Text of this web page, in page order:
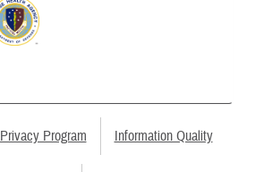
Privacy Program Information Quality